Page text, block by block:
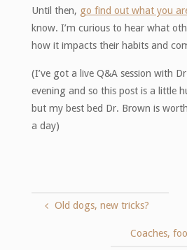
Until then, go find out what you
know. I’m curious to hear what
how it impacts their habits and
(I’ve got a live Q&A session with
evening and so this post is a little
but my best bed Dr. Brown is
a day)
Old dogs, new tricks?
Coaches,